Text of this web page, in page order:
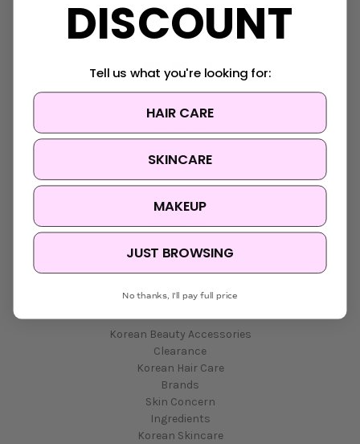
Connect With Us
Navigate
K-Beauty Rewards
FAQ
About Us
Contact Us
Sitemap
Korean Beauty Accessories
Clearance
Korean Hair Care
Brands
Skin Concern
Ingredients
Korean Skincare
DISCOUNT
Tell us what you're looking for:
HAIR CARE
SKINCARE
MAKEUP
JUST BROWSING
No thanks, I'll pay full price